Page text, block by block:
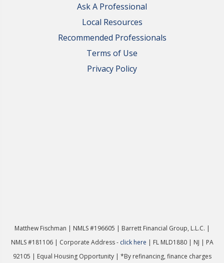
Ask A Professional
Local Resources
Recommended Professionals
Terms of Use
Privacy Policy
Matthew Fischman | NMLS #196605 | Barrett Financial Group, L.L.C. |
NMLS #181106 | Corporate Address - click here | FL MLD1880 | NJ | PA
92105 | Equal Housing Opportunity | *By refinancing, finance charges